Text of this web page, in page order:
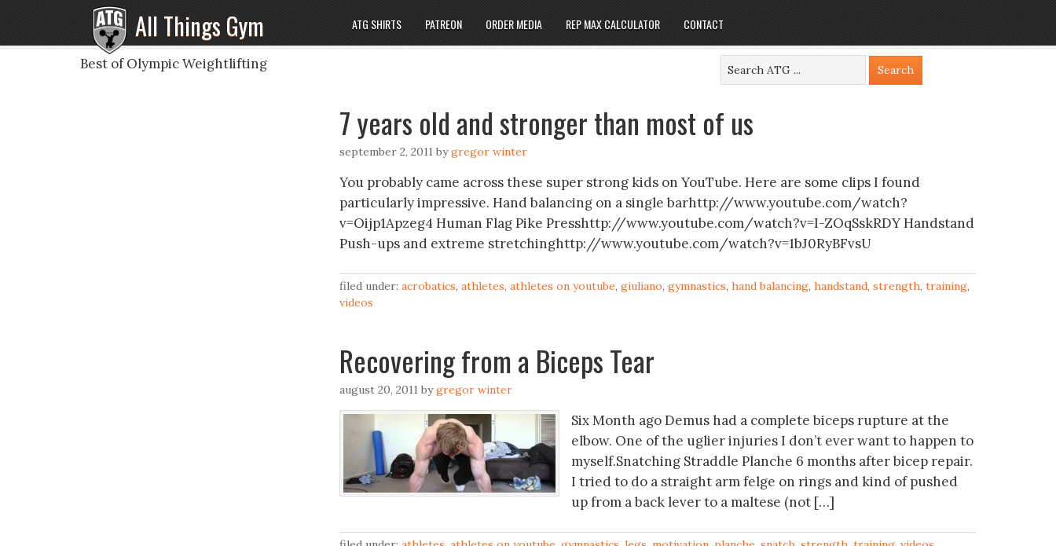
All Things Gym
Best of Olympic Weightlifting
ATG SHIRTS PATREON ORDER MEDIA REP MAX CALCULATOR CONTACT
7 years old and stronger than most of us
september 2, 2011 bygregor winter
You probably came across these super strong kids on YouTube. Here are some clips I found
particularly impressive. Hand balancing on a single barhttp://www.youtube.com/watch?
v=Oijp1Apzeg4 Human Flag Pike Presshttp://www.youtube.com/watch?v=I-ZOqSskRDY Handstand
Push-ups and extreme stretchinghttp://www.youtube.com/watch?v=1bJ0RyBFvsU
filed under: acrobatics, athletes, athletes on youtube, giuliano, gymnastics, hand balancing, handstand, strength, training,
videos
Recovering from a Biceps Tear
august 20, 2011 bygregor winter
Six Month ago Demus had a complete biceps rupture at the
elbow. One of the uglier injuries I don’t ever want to happen to
myself.Snatching Straddle Planche 6 months after bicep repair.
I tried to do a straight arm felge on rings and kind of pushed
up from a back lever to a maltese (not […]